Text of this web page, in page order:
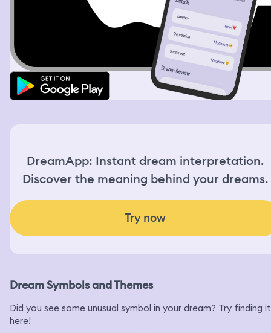
DreamApp: Instant dream interpretation.
Discover the meaning behind your dreams.
Try now
Dream Symbols and Themes
Did you see some unusual symbol in your dream? Try finding it
here!